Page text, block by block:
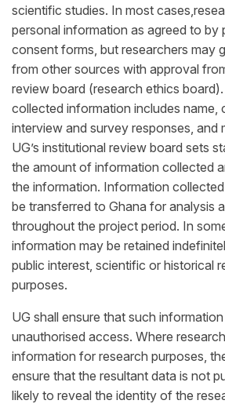
scientific studies. In most
personal information as agreed to by
consent forms, but researchers may
from other sources with approval
review board (research ethics
collected information includes name,
interview and survey responses, and
UG’s institutional review board sets
the amount of information collected
the information. Information
be transferred to Ghana for analysis
throughout the project period. In
information may be retained
public interest, scientific or historical
purposes.
UG shall ensure that such
unauthorised access. Where
information for research purposes,
ensure that the resultant data is not
likely to reveal the identity of the